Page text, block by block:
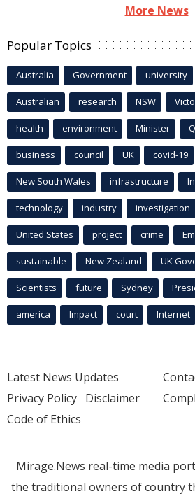
More News
Popular Topics
Australia Government university
Australian research NSW
health environment Minister
business council UK covid-19
New South Wales infrastructure
technology industry investigation
United States project crime
sustainable New Zealand UK
Scientists future Sydney
america Impact court Internet
Latest News Updates
Privacy Policy Disclaimer
Code of Ethics
Mirage.News real-time media
the traditional owners of country